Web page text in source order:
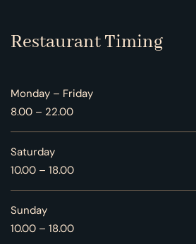
Restaurant Timing
Monday – Friday
8.00 – 22.00
Saturday
10.00 – 18.00
Sunday
10.00 – 18.00